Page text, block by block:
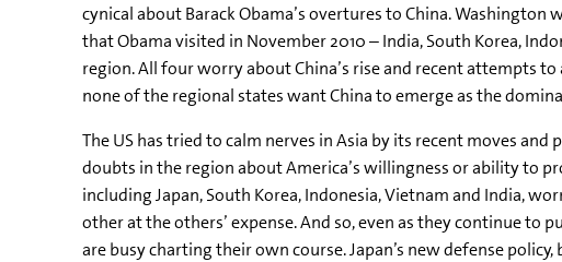
cynical about Barack Obama’s overtures to China.
that Obama visited in November 2010 – India, South Korea,
region. All four worry about China’s rise and recent attempts
none of the regional states want China to emerge as the
The US has tried to calm nerves in Asia by its recent moves
doubts in the region about America’s willingness or ability to
including Japan, South Korea, Indonesia, Vietnam and India,
other at the others’ expense. And so, even as they continue
are busy charting their own course. Japan’s new defense